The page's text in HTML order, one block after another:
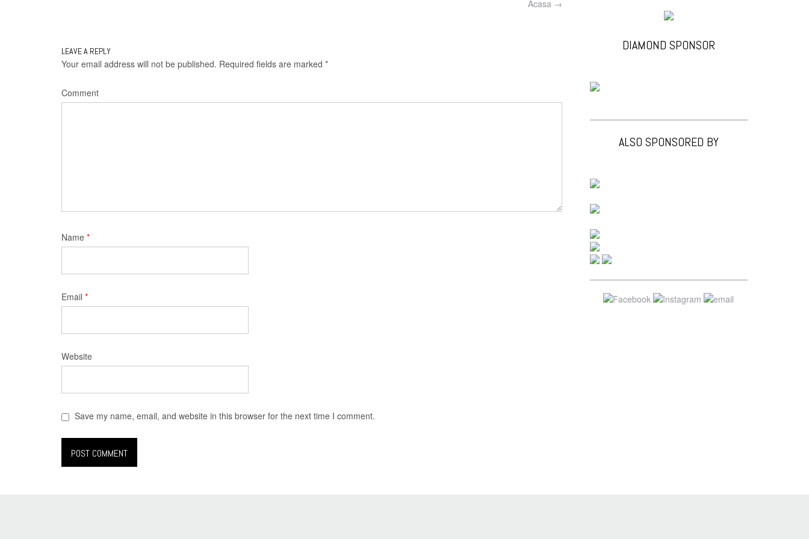
Acasa →
LEAVE A REPLY
Your email address will not be published. Required fields are marked *
Comment
Name *
Email *
Website
Save my name, email, and website in this browser for the next time I comment.
DIAMOND SPONSOR
ALSO SPONSORED BY